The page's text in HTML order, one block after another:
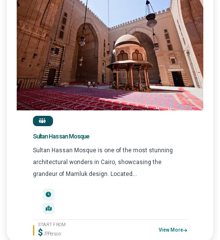
Sultan Hassan Mosque
Sultan Hassan Mosque is one of the most stunning
architectural wonders in Cairo, showcasing the
grandeur of Mamluk design. Located...
START FROM
$/P.Person
View More